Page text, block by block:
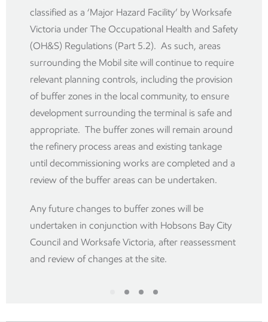
classified as a ‘Major Hazard Facility’ by Worksafe
Victoria under The Occupational Health and Safety
(OH&S) Regulations (Part 5.2). As such, areas
surrounding the Mobil site will continue to require
relevant planning controls, including the provision
of buffer zones in the local community, to ensure
development surrounding the terminal is safe and
appropriate. The buffer zones will remain around
the refinery process areas and existing tankage
until decommissioning works are completed and a
review of the buffer areas can be undertaken.
Any future changes to buffer zones will be
undertaken in conjunction with Hobsons Bay City
Council and Worksafe Victoria, after reassessment
and review of changes at the site.